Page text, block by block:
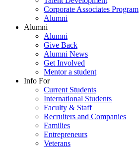
Corporate Associates Program
Alumni
Alumni
Alumni
Give Back
Alumni News
Get Involved
Mentor a student
Info For
Current Students
International Students
Faculty & Staff
Recruiters and Companies
Families
Entrepreneurs
Veterans